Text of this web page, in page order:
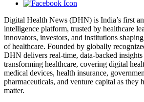
Digital Health News (DHN) is India’s first
intelligence platform, trusted by healthcare
innovators, investors, and institutions
of healthcare. Founded by globally
DHN delivers real-time, data-backed
transforming healthcare, covering digital
medical devices, health insurance,
pharmaceuticals, and venture capital as they
matter.